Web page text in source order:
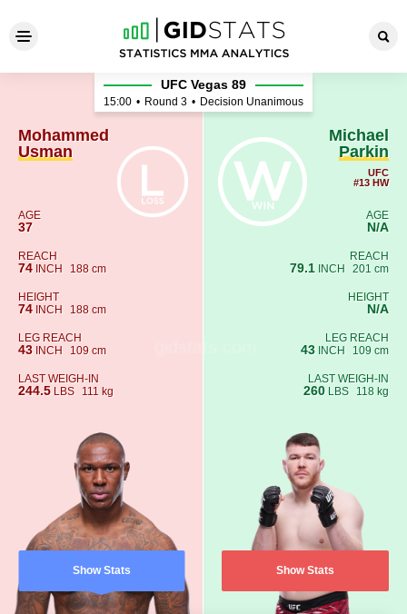
Mohammed Usman -
Mohammed
Usman
AGE
37
REACH
74 INCH 188 cm
HEIGHT
74 INCH 188 cm
LEG REACH
43 INCH 109 cm
LAST WEIGH-IN
244.5 LBS 111 kg
Show Stats
UFC Vegas 89
15:00 • Round 3 • Decision Unanimous
Michael
Parkin
UFC
#13 HW
AGE
N/A
REACH
79.1 INCH 201 cm
HEIGHT
N/A
LEG REACH
43 INCH 109 cm
LAST WEIGH-IN
260 LBS 118 kg
Show Stats